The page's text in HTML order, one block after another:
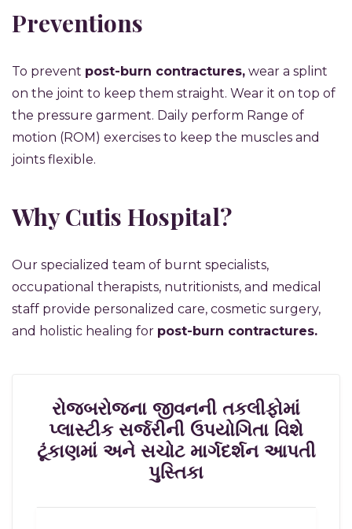
Preventions
To prevent post-burn contractures, wear a splint
on the joint to keep them straight. Wear it on top of
the pressure garment. Daily perform Range of
motion (ROM) exercises to keep the muscles and
joints flexible.
Why Cutis Hospital?
Our specialized team of burnt specialists,
occupational therapists, nutritionists, and medical
staff provide personalized care, cosmetic surgery,
and holistic healing for post-burn contractures.
રોજબરોજના જીવનની તકલીફોમાં
પ્લાસ્ટીક સર્જરીની ઉપયોગિતા વિશે
ટૂંકાણમાં અને સચોટ માર્ગદર્શન આપતી
પુસ્તિકા